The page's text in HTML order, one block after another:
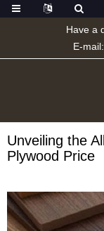
Have a
E-mail:
Unveiling the
Plywood Price